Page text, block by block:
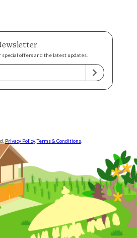
special offers and the latest updates.
Privacy Policy.Terms & Conditions.